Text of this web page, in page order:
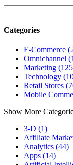
Categories
E-Commerce
Omnichannel
Marketing
Technology
Retail Stores
Mobile
Show More
3-D (1)
Affiliate
Analytics (44)
Apps (14)